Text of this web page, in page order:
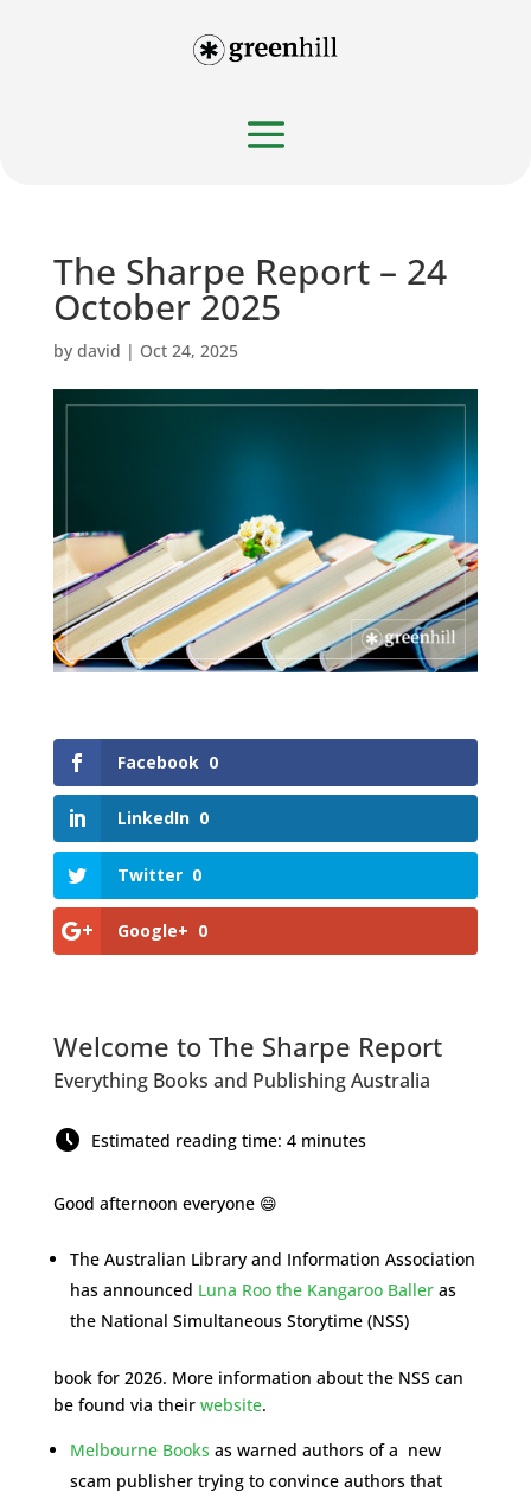
The Sharpe Report – 24
October 2025
by david | Oct 24, 2025
Facebook 0
LinkedIn 0
Twitter 0
Google+ 0
Welcome to The Sharpe Report
Everything Books and Publishing Australia
Estimated reading time: 4 minutes
Good afternoon everyone 😄
The Australian Library and Information Association
has announced Luna Roo the Kangaroo Balleras
the National Simultaneous Storytime (NSS)
book for 2026. More information about the NSS can
be found via their website.
Melbourne Books as warned authors of a new
scam publisher trying to convince authors that